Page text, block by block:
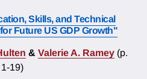
Skills, and Technical
Future US GDP Growth"
& Valerie A. Ramey (p.
1-19)